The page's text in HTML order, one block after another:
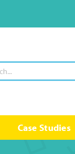
Case Studies